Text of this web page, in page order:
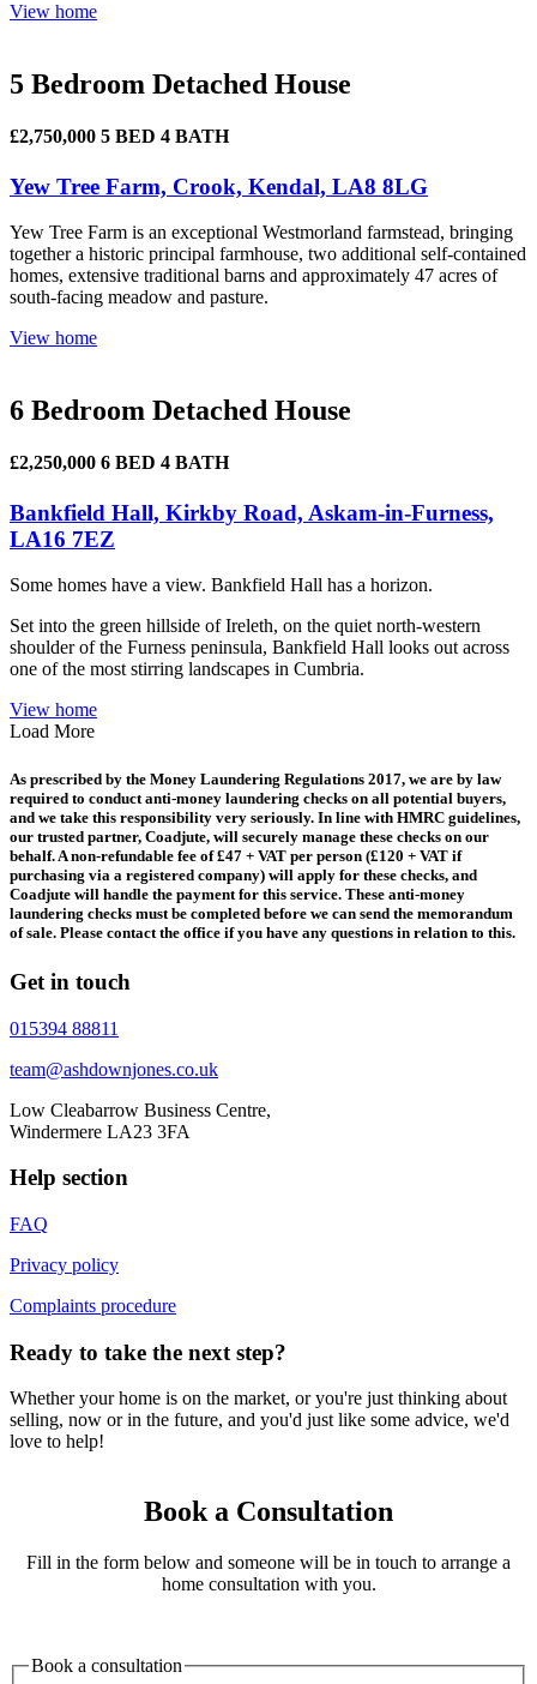
View home
5 Bedroom Detached House
£2,750,000 5 BED 4 BATH
Yew Tree Farm, Crook, Kendal, LA8 8LG
Yew Tree Farm is an exceptional Westmorland farmstead, bringing
together a historic principal farmhouse, two additional self-contained
homes, extensive traditional barns and approximately 47 acres of
south-facing meadow and pasture.
View home
6 Bedroom Detached House
£2,250,000 6 BED 4 BATH
Bankfield Hall, Kirkby Road, Askam-in-Furness,
LA16 7EZ
Some homes have a view. Bankfield Hall has a horizon.
Set into the green hillside of Ireleth, on the quiet north-western
shoulder of the Furness peninsula, Bankfield Hall looks out across
one of the most stirring landscapes in Cumbria.
View home
Load More
As prescribed by the Money Laundering Regulations 2017, we are by law
required to conduct anti-money laundering checks on all potential buyers,
and we take this responsibility very seriously. In line with HMRC guidelines,
our trusted partner, Coadjute, will securely manage these checks on our
behalf. A non-refundable fee of £47 + VAT per person (£120 + VAT if
purchasing via a registered company) will apply for these checks, and
Coadjute will handle the payment for this service. These anti-money
laundering checks must be completed before we can send the memorandum
of sale. Please contact the office if you have any questions in relation to this.
Get in touch
015394 88811
team@ashdownjones.co.uk
Low Cleabarrow Business Centre,
Windermere LA23 3FA
Help section
FAQ
Privacy policy
Complaints procedure
Ready to take the next step?
Whether your home is on the market, or you're just thinking about
selling, now or in the future, and you'd just like some advice, we'd
love to help!
Book a Consultation
Fill in the form below and someone will be in touch to arrange a
home consultation with you.
Book a consultation